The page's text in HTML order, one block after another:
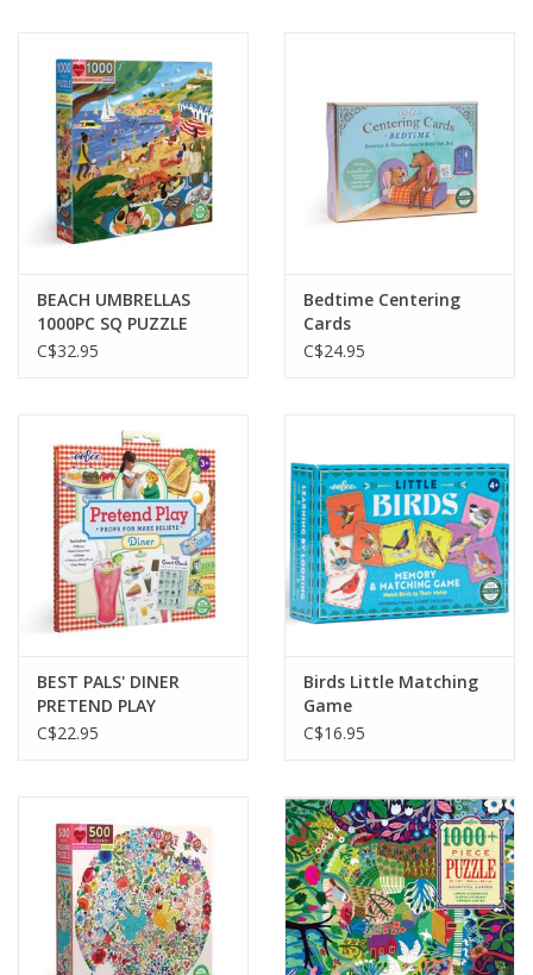
BEACH UMBRELLAS
1000PC SQ PUZZLE
C$32.95
Bedtime Centering
Cards
C$24.95
BEST PALS' DINER
PRETEND PLAY
C$22.95
Birds Little Matching
Game
C$16.95